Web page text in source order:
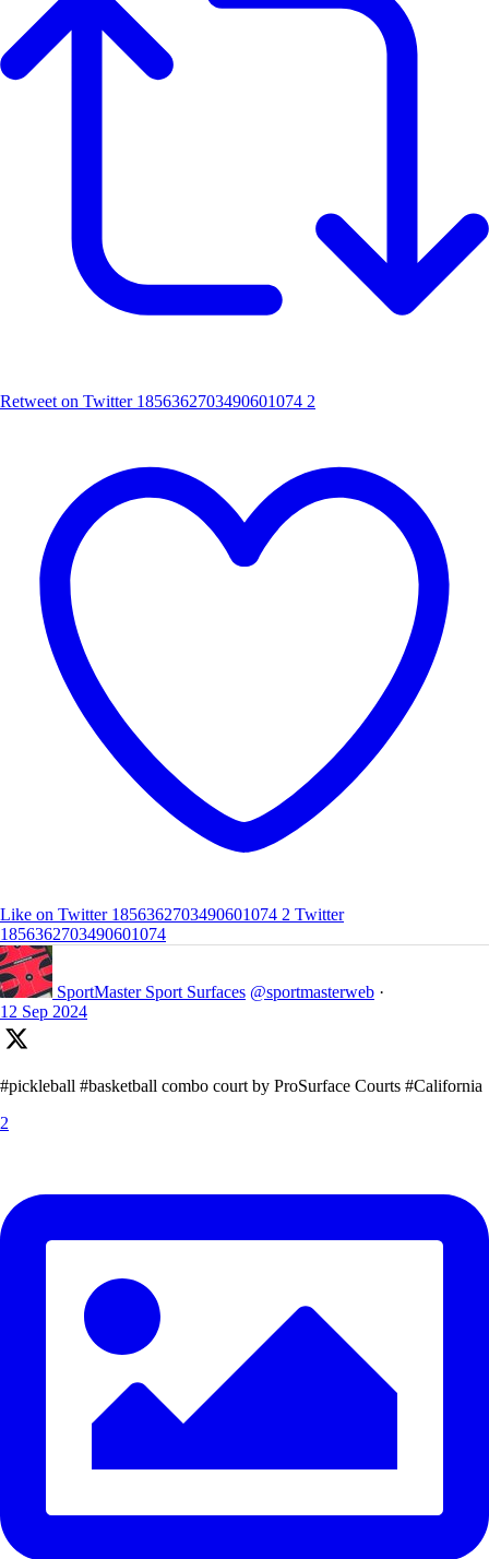
Retweet on Twitter 1856362703490601074 2
Like on Twitter 1856362703490601074 2 Twitter
1856362703490601074
SportMaster Sport Surfaces @sportmasterweb ·
12 Sep 2024
#pickleball #basketball combo court by ProSurface Courts #California
2